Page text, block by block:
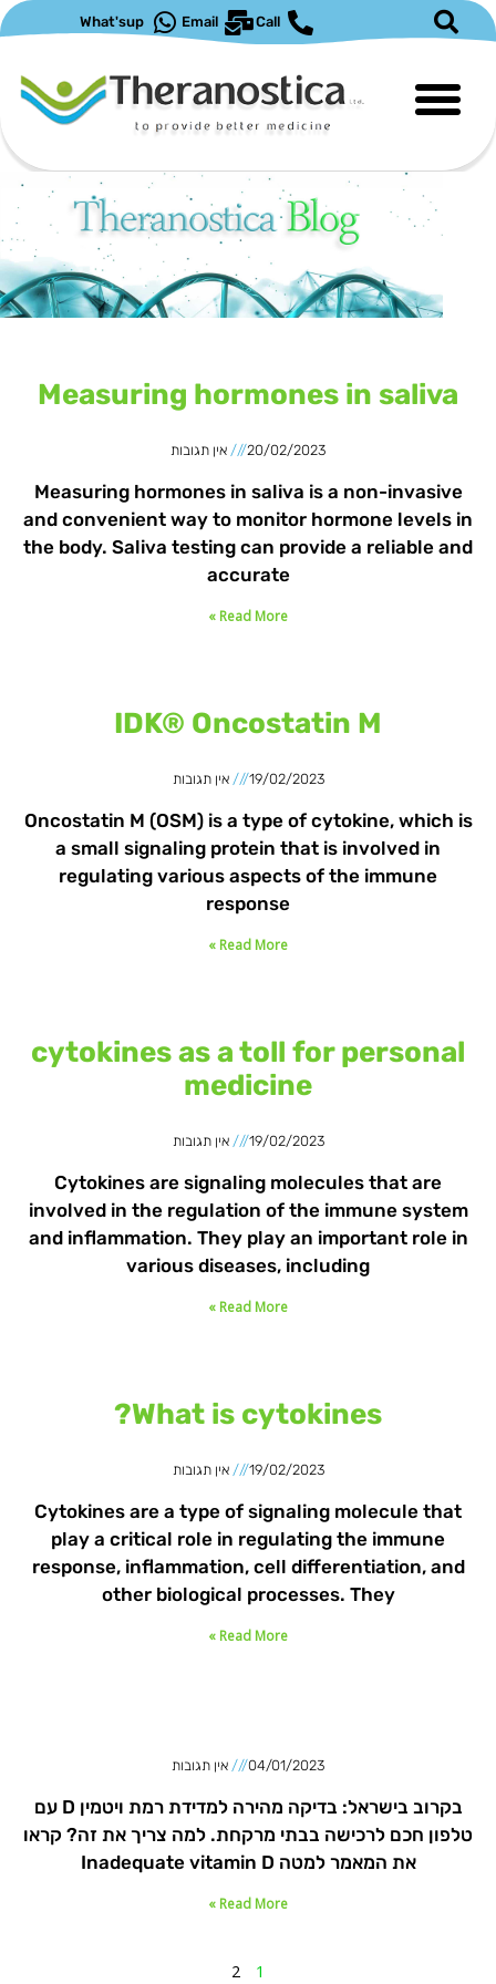
Call
Email
What'sup
Measuring hormones in saliva
20/02/2023 אין תגובות
Measuring hormones in saliva is a non-invasive
and convenient way to monitor hormone levels in
the body. Saliva testing can provide a reliable and
accurate
Read More »
IDK® Oncostatin M
19/02/2023 אין תגובות
Oncostatin M (OSM) is a type of cytokine, which is
a small signaling protein that is involved in
regulating various aspects of the immune
response
Read More »
cytokines as a toll for personal
medicine
19/02/2023 אין תגובות
Cytokines are signaling molecules that are
involved in the regulation of the immune system
and inflammation. They play an important role in
various diseases, including
Read More »
What is cytokines?
19/02/2023 אין תגובות
Cytokines are a type of signaling molecule that
play a critical role in regulating the immune
response, inflammation, cell differentiation, and
other biological processes. They
Read More »
04/01/2023 אין תגובות
בקרוב בישראל: בדיקה מהירה למדידת רמת ויטמין D עם
טלפון חכם לרכישה בבתי מרקחת. למה צריך את זה? קראו
את המאמר למטה Inadequate vitamin D
Read More »
1
2